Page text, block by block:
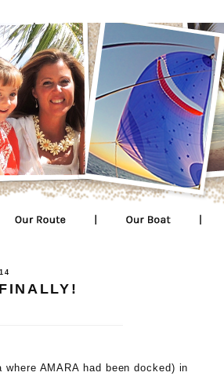
AMARA had been docked) in